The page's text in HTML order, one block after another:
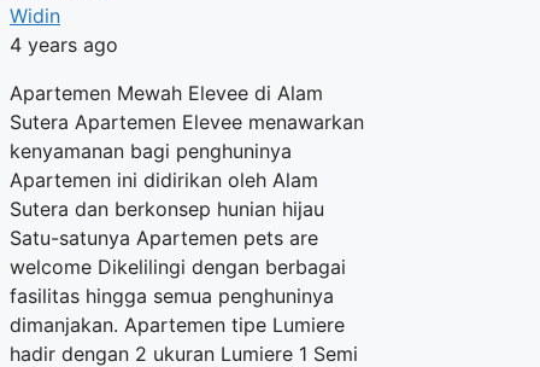
Widin
4 years ago
Apartemen Mewah Elevee di Alam
Sutera Apartemen Elevee menawarkan
kenyamanan bagi penghuninya
Apartemen ini didirikan oleh Alam
Sutera dan berkonsep hunian hijau
Satu-satunya Apartemen pets are
welcome Dikelilingi dengan berbagai
fasilitas hingga semua penghuninya
dimanjakan. Apartemen tipe Lumiere
hadir dengan 2 ukuran Lumiere 1 Semi